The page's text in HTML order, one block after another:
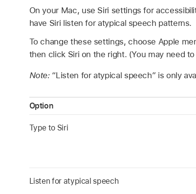
On your Mac, use Siri settings for
have Siri listen for atypical speech patterns.
To change these settings, choose Apple
then click Siri on the right. (You may need
Note: “Listen for atypical speech” is only
Option
Type to Siri
Listen for atypical speech